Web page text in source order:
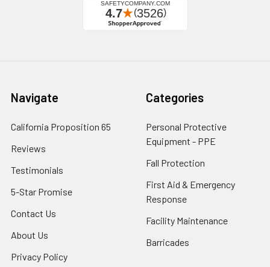
Navigate
California Proposition 65
Reviews
Testimonials
5-Star Promise
Contact Us
About Us
Privacy Policy
Categories
Personal Protective
Equipment - PPE
Fall Protection
First Aid & Emergency
Response
Facility Maintenance
Barricades